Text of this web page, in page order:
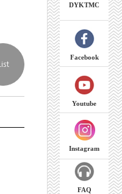
DYKTMC
Facebook
Youtube
Instagram
FAQ